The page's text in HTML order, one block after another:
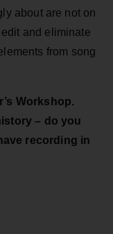
about are not on
and eliminate
from song
Workshop.
– do you
recording in